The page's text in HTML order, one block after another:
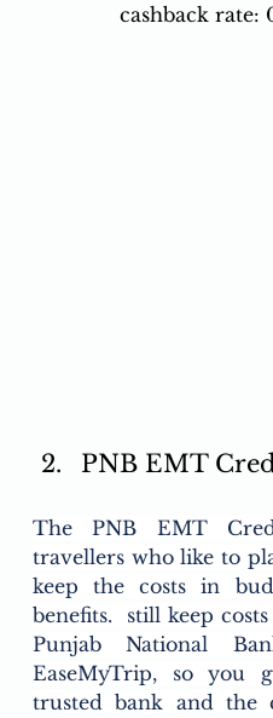
cashback rate:
PNB EMT
The PNB EMT
travellers who like to
keep the costs in
benefits.  still keep
Punjab National
EaseMyTrip, so you
trusted bank and the